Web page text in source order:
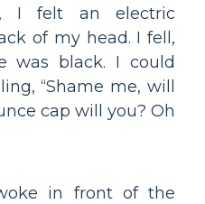
I felt an electric
of my head. I fell,
was black. I could
“Shame me, will
cap will you? Oh
in front of the